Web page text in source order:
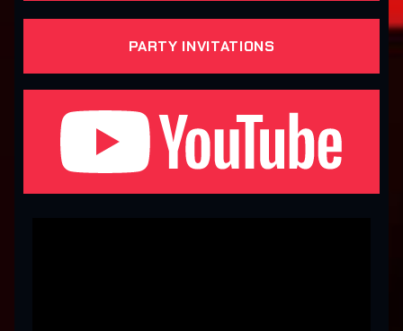
PARTY INVITATIONS